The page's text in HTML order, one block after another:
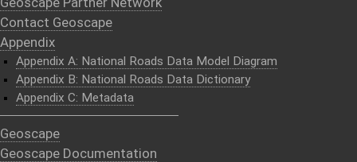
Contact Geoscape
Appendix
Appendix A: National Roads Data Model Diagram
Appendix B: National Roads Data Dictionary
Appendix C: Metadata
Geoscape
Geoscape Documentation